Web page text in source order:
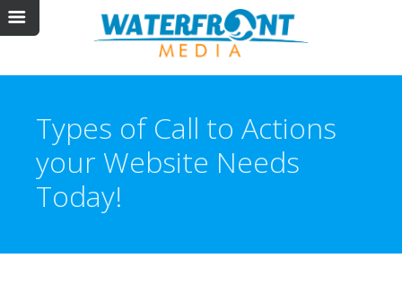
Types of Call to Actions
your Website Needs
Today!